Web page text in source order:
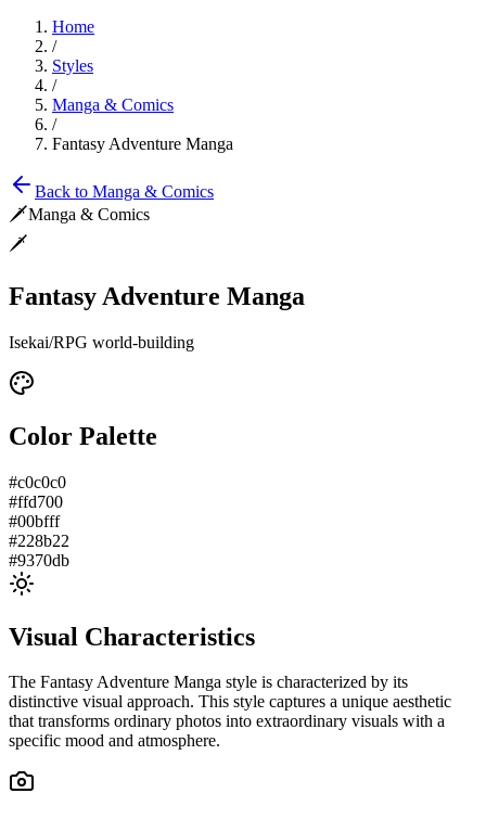
Home
/
Styles
/
Manga & Comics
/
Fantasy Adventure Manga
Back to Manga & Comics
🗡️Manga & Comics
🗡️
Fantasy Adventure Manga
Isekai/RPG world-building
Color Palette
#c0c0c0
#ffd700
#00bfff
#228b22
#9370db
Visual Characteristics
The Fantasy Adventure Manga style is characterized by its
distinctive visual approach. This style captures a unique aesthetic
that transforms ordinary photos into extraordinary visuals with a
specific mood and atmosphere.